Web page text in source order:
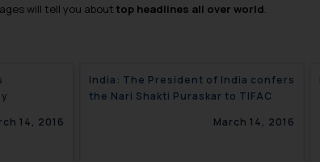
will tell you about top headlines all over world
14, 2016
India: The President of India confers
the Nari Shakti Puraskar to TIFAC
March 14, 2016